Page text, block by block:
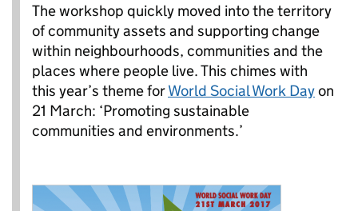
The workshop quickly moved into the territory
of community assets and supporting change
within neighbourhoods, communities and the
places where people live. This chimes with
this year’s theme forWorld Social Work Dayon
21 March: ‘Promoting sustainable
communities and environments.’